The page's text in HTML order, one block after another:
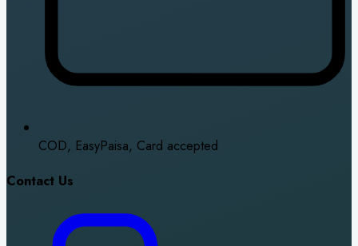
COD, EasyPaisa, Card accepted
Contact Us